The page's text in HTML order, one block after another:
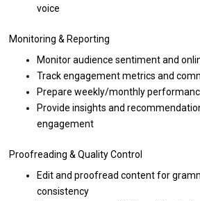
voice
Monitoring & Reporting
Monitor audience sentimentand
Track engagement metricsand
Prepare weekly/monthly
Provide insightsand
engagement
Proofreading & Quality Control
Editandproofread contentfor
consistency